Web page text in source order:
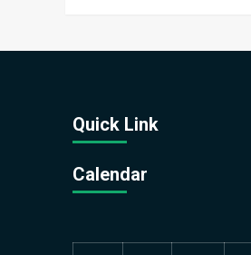
Quick Link
Calendar